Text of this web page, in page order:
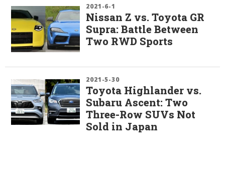
2021-6-1
Nissan Z vs. Toyota GR
Supra: Battle Between
Two RWD Sports
2021-5-30
Toyota Highlander vs.
Subaru Ascent: Two
Three-Row SUVs Not
Sold in Japan